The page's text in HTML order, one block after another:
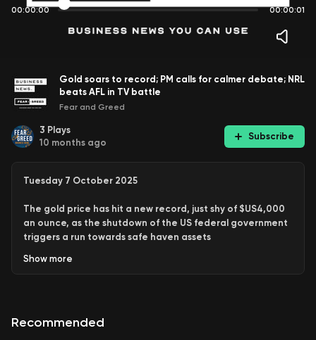
00:00:00 00:00:01
Gold soars to record; PM calls for calmer debate; NRL
beats AFL in TV battle
Fear and Greed
3 Plays
10 months ago
Subscribe
Tuesday 7 October 2025
The gold price has hit a new record , just shy of $US4,000
an ounce, as the shutdown of the US federal government
triggers a run towards safe haven assets
And more, including:
ASIC slams super funds over valuation practices
Show more
Recommended